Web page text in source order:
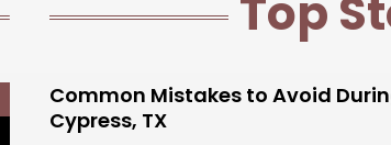
Top
Common Mistakes to Avoid
Cypress, TX